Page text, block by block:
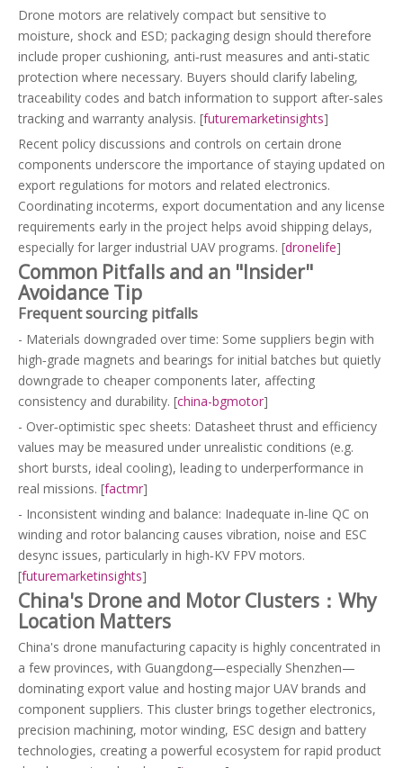
Drone motors are relatively compact but sensitive to
moisture, shock and ESD; packaging design should therefore
include proper cushioning, anti‑rust measures and anti‑static
protection where necessary. Buyers should clarify labeling,
traceability codes and batch information to support after‑sales
tracking and warranty analysis. [futuremarketinsights]
Recent policy discussions and controls on certain drone
components underscore the importance of staying updated on
export regulations for motors and related electronics.
Coordinating incoterms, export documentation and any license
requirements early in the project helps avoid shipping delays,
especially for larger industrial UAV programs. [dronelife]
Common Pitfalls and an "Insider"
Avoidance Tip
Frequent sourcing pitfalls
- Materials downgraded over time: Some suppliers begin with
high‑grade magnets and bearings for initial batches but quietly
downgrade to cheaper components later, affecting
consistency and durability. [china-bgmotor]
- Over‑optimistic spec sheets: Datasheet thrust and efficiency
values may be measured under unrealistic conditions (e.g.
short bursts, ideal cooling), leading to underperformance in
real missions. [factmr]
- Inconsistent winding and balance: Inadequate in‑line QC on
winding and rotor balancing causes vibration, noise and ESC
desync issues, particularly in high‑KV FPV motors.
[futuremarketinsights]
China's Drone and Motor Clusters：Why
Location Matters
China's drone manufacturing capacity is highly concentrated in
a few provinces, with Guangdong—especially Shenzhen—
dominating export value and hosting major UAV brands and
component suppliers. This cluster brings together electronics,
precision machining, motor winding, ESC design and battery
technologies, creating a powerful ecosystem for rapid product